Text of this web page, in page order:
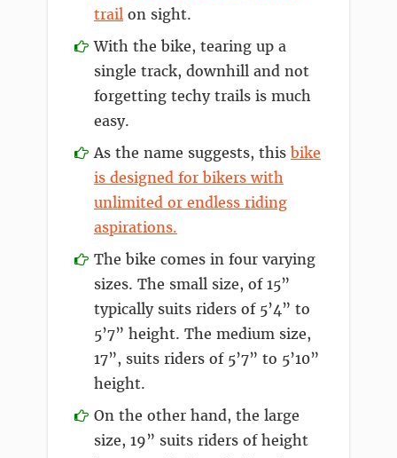
trail on sight.
With the bike, tearing up a
single track, downhill and not
forgetting techy trails is much
easy.
As the name suggests, this bike
is designed for bikers with
unlimited or endless riding
aspirations.
The bike comes in four varying
sizes. The small size, of 15”
typically suits riders of 5’4” to
5’7” height. The medium size,
17”, suits riders of 5’7” to 5’10”
height.
On the other hand, the large
size, 19” suits riders of height